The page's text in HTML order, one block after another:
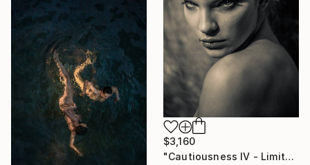
$3,160
"Cautiousness IV - Limited Edition of 30" Photograph